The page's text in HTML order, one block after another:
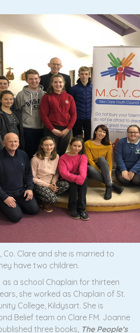
Co. Clare and she is married to
have two children.
a school Chaplain for thirteen
she worked as Chaplain of St.
College, Kildysart. She is
Belief team on Clare FM. Joanne
three books, The People’s